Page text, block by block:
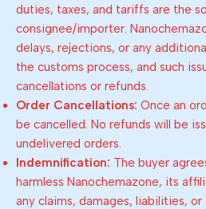
duties, taxes, and tariffs are the
consignee/importer.
delays, rejections, or any
the customs process, and such
cancellations or refunds.
Order Cancellations: Once an
be cancelled. No refunds will be
undelivered orders.
Indemnification: The buyer
harmless Nanochemazone, its
any claims, damages, liabilities,